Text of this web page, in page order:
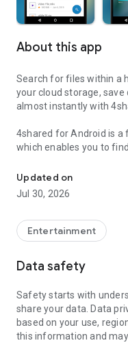
About this app
Search for files within a
your cloud storage,
almost instantly with
4shared for Android is a
which enables you to
smartphone or tablet, as
with others in a few
streaming features,
streams and watch
• Fast file search
Get access to a massive
Updated on
Jul 30, 2026
Entertainment
Data safety
Safety starts with
share your data. Data
based on your use,
this information and